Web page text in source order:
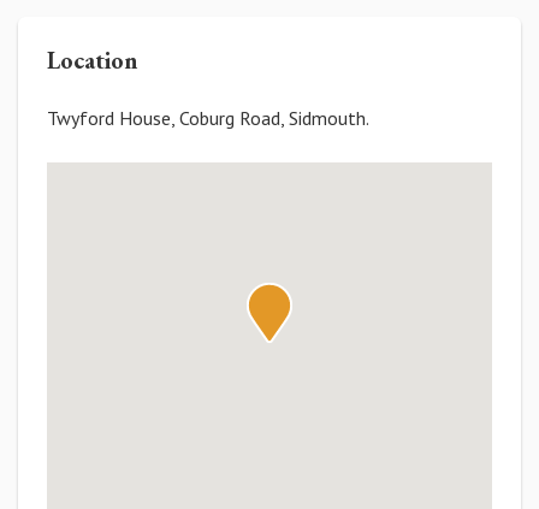
Location
Twyford House, Coburg Road, Sidmouth.